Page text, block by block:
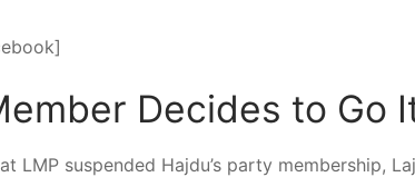
Decides to Go
LMP suspended Hajdu’s party membership,